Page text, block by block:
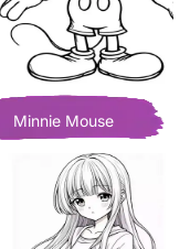
Minnie Mouse